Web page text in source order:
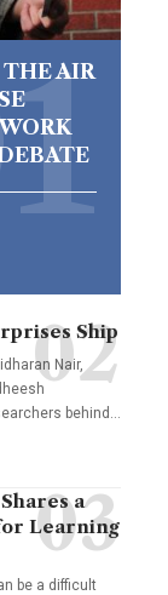
AIR
Ship
Nair,
behind…
a
Learning
be a difficult